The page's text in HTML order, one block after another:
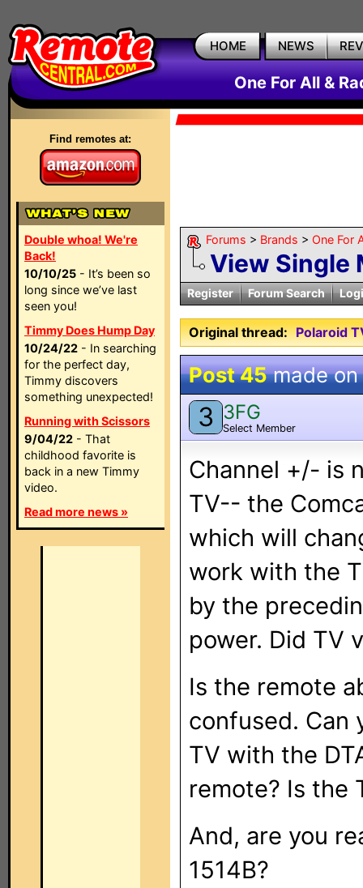
HOME NEWS
One For All &
Find remotes at:
Double whoa! We're
Back!
10/10/25 - It’s been so
long since we’ve last
seen you!
Timmy Does Hump Day
10/24/22 - In searching
for the perfect day,
Timmy discovers
something unexpected!
Running with Scissors
9/04/22 - That
childhood favorite is
back in a new Timmy
video.
Read more news »
Forums > Brands > One For
View Single
Register Forum Search
Original thread: Polaroid
Post 45made on
3 3FG
Select Member
Channel +/- is
TV-- the
which will
work with the
by the
power. Did TV
Is the remote
confused. Can
TV with the
remote? Is the
And, are you
1514B?